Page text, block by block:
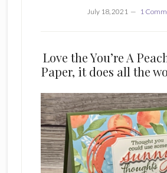
July 18, 2021 1
Love the You’re A
Paper, it does all the